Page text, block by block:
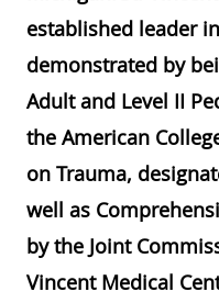
established leader
demonstrated by
Adult and Level II
the American
on Trauma,
well as
by the Joint
Vincent Medical